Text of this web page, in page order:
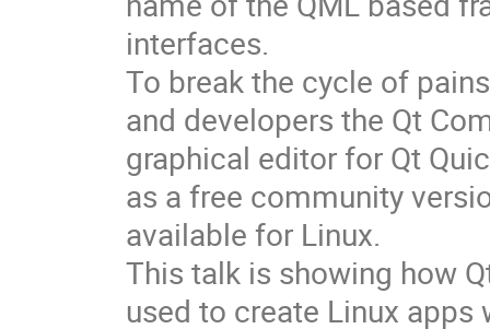
interfaces.
To break the cycle of
and developers the Qt
graphical editor for Qt
as a free community
available for Linux.
This talk is showing how
used to create Linux